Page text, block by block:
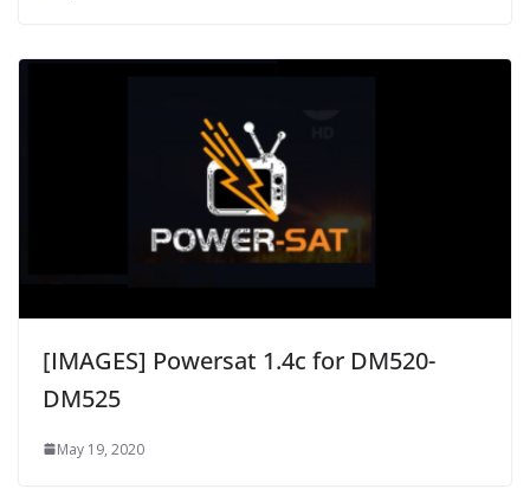
[IMAGES] Powersat 1.4c for DM520-
DM525
May 19, 2020